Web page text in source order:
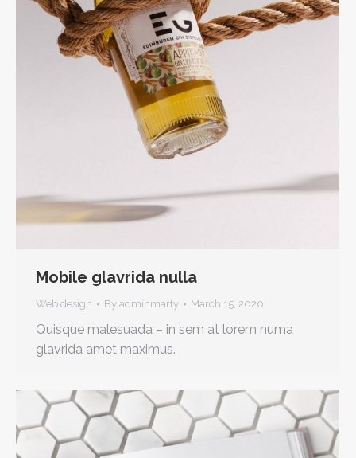
Mobile glavrida nulla
Web design By adminmarty March 15, 2020
Quisque malesuada – in sem at lorem numa
glavrida amet maximus.